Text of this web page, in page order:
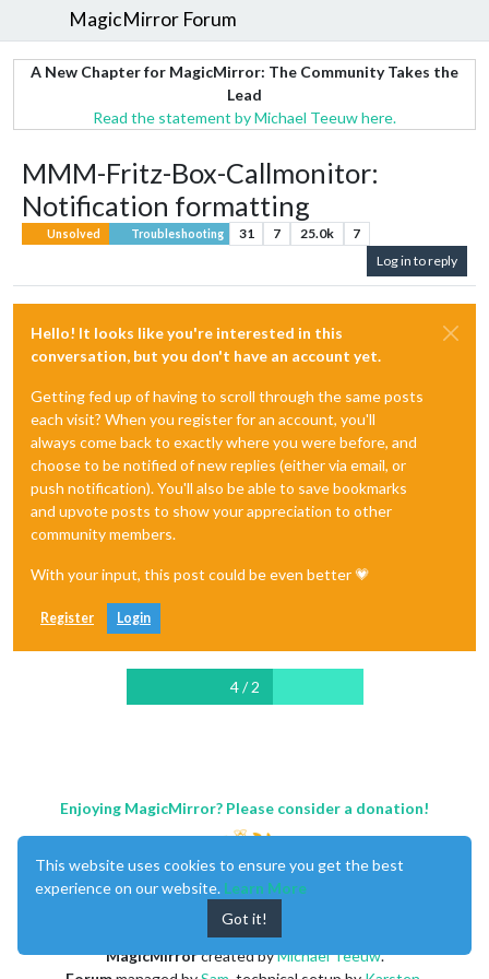
MagicMirror Forum
A New Chapter for MagicMirror: The Community Takes the
Lead
Read the statement by Michael Teeuw here.
MMM-Fritz-Box-Callmonitor:
Notification formatting
Unsolved Troubleshooting 31 7 25.0k
7
Log in to reply
Hello! It looks like you're interested in this
conversation, but you don't have an account yet.
Getting fed up of having to scroll through the same posts
each visit? When you register for an account, you'll
always come back to exactly where you were before, and
choose to be notified of new replies (either via email, or
push notification). You'll also be able to save bookmarks
and upvote posts to show your appreciation to other
community members.
With your input, this post could be even better 💗
Register Login
4 / 2
Enjoying MagicMirror? Please consider a donation!
MagicMirrorcreated byMichael Teeuw.
This website uses cookies to ensure you get the best
experience on our website. Learn More
Got it!